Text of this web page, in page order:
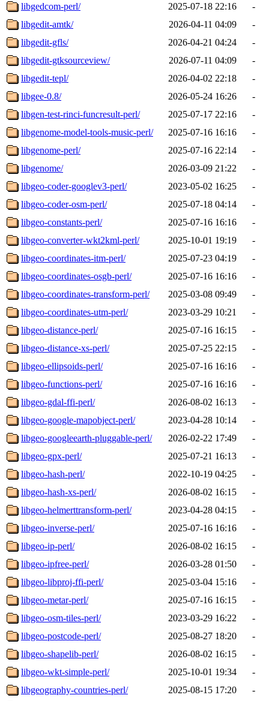
libgedcom-perl/
2025-07-18 22:16
-
libgedit-amtk/
2026-04-11 04:09
-
libgedit-gfls/
2026-04-21 04:24
-
libgedit-gtksourceview/
2026-07-11 04:09
-
libgedit-tepl/
2026-04-02 22:18
-
libgee-0.8/
2026-05-24 16:26
-
libgen-test-rinci-funcresult-perl/
2025-07-17 22:16
-
libgenome-model-tools-music-perl/
2025-07-16 16:16
-
libgenome-perl/
2025-07-16 22:14
-
libgenome/
2026-03-09 21:22
-
libgeo-coder-googlev3-perl/
2023-05-02 16:25
-
libgeo-coder-osm-perl/
2025-07-18 04:14
-
libgeo-constants-perl/
2025-07-16 16:16
-
libgeo-converter-wkt2kml-perl/
2025-10-01 19:19
-
libgeo-coordinates-itm-perl/
2025-07-23 04:19
-
libgeo-coordinates-osgb-perl/
2025-07-16 16:16
-
libgeo-coordinates-transform-perl/
2025-03-08 09:49
-
libgeo-coordinates-utm-perl/
2023-03-29 10:21
-
libgeo-distance-perl/
2025-07-16 16:15
-
libgeo-distance-xs-perl/
2025-07-25 22:15
-
libgeo-ellipsoids-perl/
2025-07-16 16:16
-
libgeo-functions-perl/
2025-07-16 16:16
-
libgeo-gdal-ffi-perl/
2026-08-02 16:13
-
libgeo-google-mapobject-perl/
2023-04-28 10:14
-
libgeo-googleearth-pluggable-perl/
2026-02-22 17:49
-
libgeo-gpx-perl/
2025-07-21 16:13
-
libgeo-hash-perl/
2022-10-19 04:25
-
libgeo-hash-xs-perl/
2026-08-02 16:15
-
libgeo-helmerttransform-perl/
2023-04-28 04:15
-
libgeo-inverse-perl/
2025-07-16 16:16
-
libgeo-ip-perl/
2026-08-02 16:15
-
libgeo-ipfree-perl/
2026-03-28 01:50
-
libgeo-libproj-ffi-perl/
2025-03-04 15:16
-
libgeo-metar-perl/
2025-07-16 16:15
-
libgeo-osm-tiles-perl/
2023-03-29 16:22
-
libgeo-postcode-perl/
2025-08-27 18:20
-
libgeo-shapelib-perl/
2026-08-02 16:15
-
libgeo-wkt-simple-perl/
2025-10-01 19:34
-
libgeography-countries-perl/
2025-08-15 17:20
-